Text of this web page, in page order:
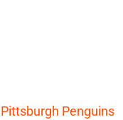
Penguins